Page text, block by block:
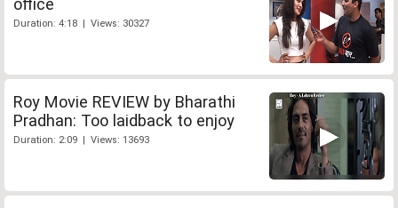
office
Duration: 4:18 | Views: 30327
Roy Movie REVIEW by Bharathi
Pradhan: Too laidback to enjoy
Duration: 2:09 | Views: 13693